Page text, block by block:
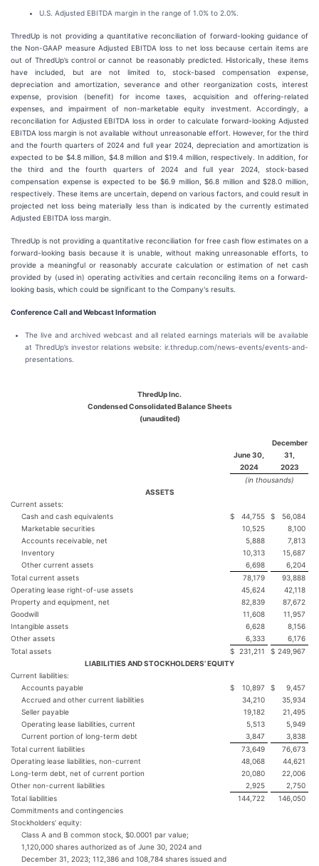
U.S. Adjusted EBITDA margin in the range of 1.0% to 2.0%.
ThredUp is not providing a quantitative reconciliation of forward-looking guidance of
the Non-GAAP measure Adjusted EBITDA loss to net loss because certain items are
out of ThredUp’s control or cannot be reasonably predicted. Historically, these items
have included, but are not limited to, stock-based compensation expense,
depreciation and amortization, severance and other reorganization costs, interest
expense, provision (benefit) for income taxes, acquisition and offering-related
expenses, and impairment of non-marketable equity investment. Accordingly, a
reconciliation for Adjusted EBITDA loss in order to calculate forward-looking Adjusted
EBITDA loss margin is not available without unreasonable effort. However, for the third
and the fourth quarters of 2024 and full year 2024, depreciation and amortization is
expected to be $4.8 million, $4.8 million and $19.4 million, respectively. In addition, for
the third and the fourth quarters of 2024 and full year 2024, stock-based
compensation expense is expected to be $6.9 million, $6.8 million and $28.0 million,
respectively. These items are uncertain, depend on various factors, and could result in
projected net loss being materially less than is indicated by the currently estimated
Adjusted EBITDA loss margin.
ThredUp is not providing a quantitative reconciliation for free cash flow estimates on a
forward-looking basis because it is unable, without making unreasonable efforts, to
provide a meaningful or reasonably accurate calculation or estimation of net cash
provided by (used in) operating activities and certain reconciling items on a forward-
looking basis, which could be significant to the Company's results.
Conference Call and Webcast Information
The live and archived webcast and all related earnings materials will be available
at ThredUp’s investor relations website: ir.thredup.com/news-events/events-and-
presentations.
ThredUp Inc.
Condensed Consolidated Balance Sheets
(unaudited)
June 30,
2024
December
31,
2023
(in thousands)
ASSETS
Current assets:
Cash and cash equivalents
$ 44,755 $
56,084
Marketable securities
10,525
8,100
Accounts receivable, net
5,888
7,813
Inventory
10,313
15,687
Other current assets
6,698
6,204
Total current assets
78,179
93,888
Operating lease right-of-use assets
45,624
42,118
Property and equipment, net
82,839
87,672
Goodwill
11,608
11,957
Intangible assets
6,628
8,156
Other assets
6,333
6,176
Total assets
$ 231,211 $ 249,967
LIABILITIES AND STOCKHOLDERS’ EQUITY
Current liabilities:
Accounts payable
$ 10,897 $
9,457
Accrued and other current liabilities
34,210
35,934
Seller payable
19,182
21,495
Operating lease liabilities, current
5,513
5,949
Current portion of long-term debt
3,847
3,838
Total current liabilities
73,649
76,673
Operating lease liabilities, non-current
48,068
44,621
Long-term debt, net of current portion
20,080
22,006
Other non-current liabilities
2,925
2,750
Total liabilities
144,722
146,050
Commitments and contingencies
Stockholders’ equity:
Class A and B common stock, $0.0001 par value;
1,120,000 shares authorized as of June 30, 2024 and
December 31, 2023; 112,386 and 108,784 shares issued and